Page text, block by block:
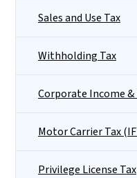
Sales and Use Tax
Withholding Tax
Corporate Income &
Motor Carrier Tax
Privilege License Tax